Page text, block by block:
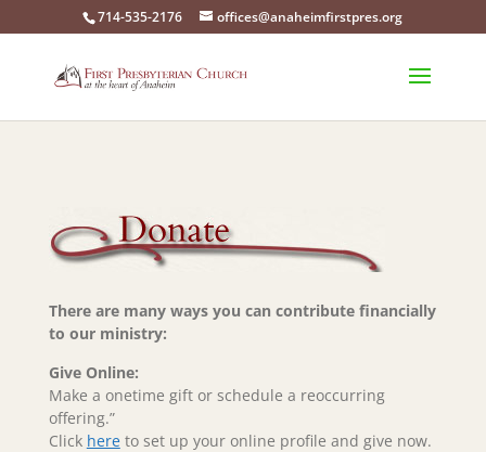
714-535-2176 offices@anaheimfirstpres.org
There are many ways you can contribute financially
to our ministry:
Give Online:
Make a onetime gift or schedule a reoccurring
offering.”
Click hereto set up your online profile and give now.